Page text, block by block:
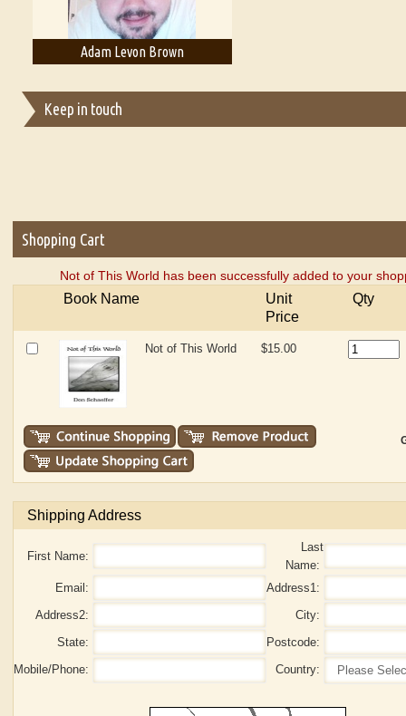
Adam T. Bogar
Keep in touch
Shopping Cart
Not of This World has been successfully added to your
Book Name
Unit
Price
Qty
Not of This World $15.00
Shipping Address
First Name:
Last
Name:
Email:
Address1:
Address2:
City:
State:
Postcode:
Mobile/Phone:
Country: